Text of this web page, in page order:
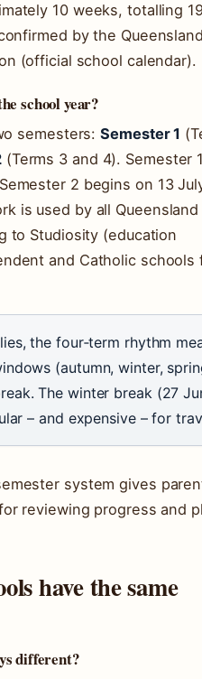
10 weeks, totalling
by the
(official school calendar).
school year?
semesters:Semester 1
(Terms 3 and 4). Semester
2 begins on 13
is used by all
to Studiosity (education
and Catholic schools
the four‑term rhythm
(autumn, winter,
The winter break (27
– and expensive – for
system gives
reviewing progress and
have the same
different?